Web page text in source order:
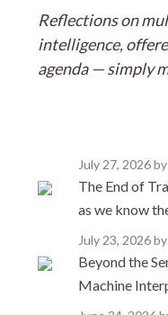
Reflections on
intelligence,
agenda — simply
July 27, 2026
The End of
as we know
July 23, 2026
Beyond the
Machine